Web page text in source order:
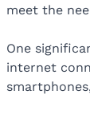
meet the
One
internet